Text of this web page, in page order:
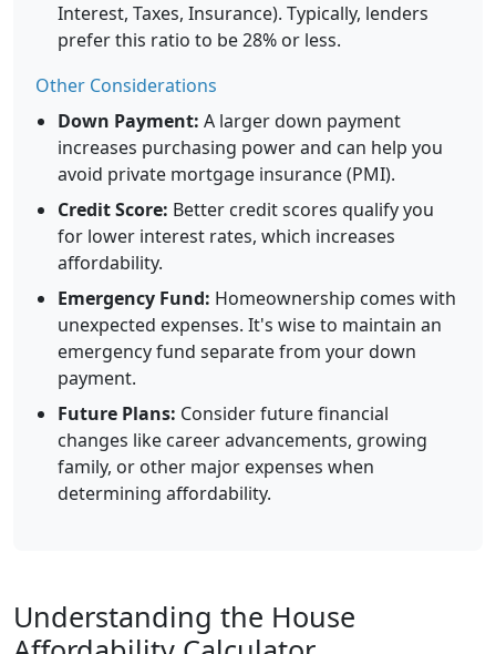
Interest, Taxes, Insurance). Typically, lenders
prefer this ratio to be 28% or less.
Other Considerations
Down Payment: A larger down payment
increases purchasing power and can help you
avoid private mortgage insurance (PMI).
Credit Score: Better credit scores qualify you
for lower interest rates, which increases
affordability.
Emergency Fund: Homeownership comes with
unexpected expenses. It's wise to maintain an
emergency fund separate from your down
payment.
Future Plans: Consider future financial
changes like career advancements, growing
family, or other major expenses when
determining affordability.
Understanding the House